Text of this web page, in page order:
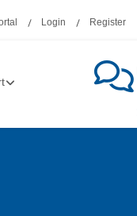
Login Register